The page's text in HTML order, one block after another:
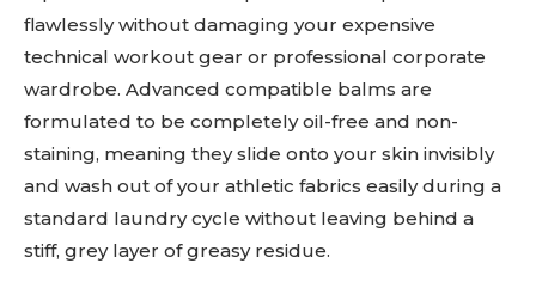
Don't miss
out!
Sing up for our newsletter
to stay in the loop.
flawlessly without damaging your expensive
technical workout gear or professional corporate
wardrobe. Advanced compatible balms are
formulated to be completely oil-free and non-
staining, meaning they slide onto your skin invisibly
and wash out of your athletic fabrics easily during a
standard laundry cycle without leaving behind a
stiff, grey layer of greasy residue.